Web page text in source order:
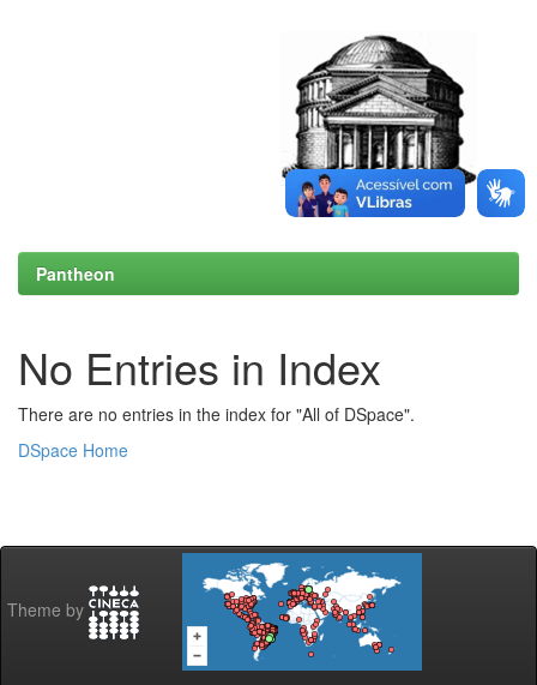
Pantheon
No Entries in Index
There are no entries in the index for "All of DSpace".
DSpace Home
Theme by